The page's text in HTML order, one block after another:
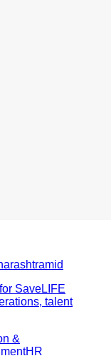
mid
SaveLIFE
talent
&
HR